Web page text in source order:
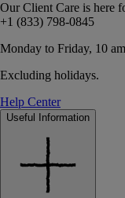
Our Client Care is here
+1 (833) 798-0845
Monday to Friday, 10
Excluding holidays.
Help Center
Useful Information